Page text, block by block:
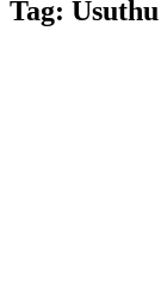
Tag: Usuthu